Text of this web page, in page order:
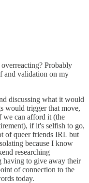
Probably
and validation on my
discussing what it would
would trigger that move,
we can afford it (the
if it's selfish to go,
of queer friends IRL but
because I know
researching
having to give away their
of connection to the
today.